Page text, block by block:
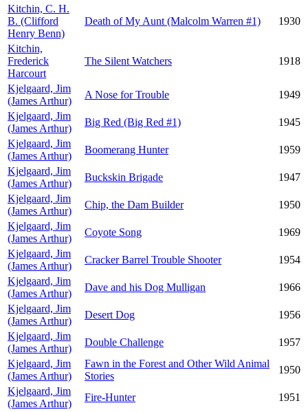
Kitchin, C. H.
B. (Clifford
Henry Benn)
Death of My Aunt (Malcolm Warren #1) 1930
Kitchin,
Frederick
Harcourt
The Silent Watchers 1918
Kjelgaard, Jim
(James Arthur)
A Nose for Trouble
1949
Kjelgaard, Jim
(James Arthur)
Big Red (Big Red #1)
1945
Kjelgaard, Jim
(James Arthur)
Boomerang Hunter
1959
Kjelgaard, Jim
(James Arthur)
Buckskin Brigade
1947
Kjelgaard, Jim
(James Arthur)
Chip, the Dam Builder
1950
Kjelgaard, Jim
(James Arthur)
Coyote Song
1969
Kjelgaard, Jim
(James Arthur)
Cracker Barrel Trouble Shooter
1954
Kjelgaard, Jim
(James Arthur)
Dave and his Dog Mulligan
1966
Kjelgaard, Jim
(James Arthur)
Desert Dog
1956
Kjelgaard, Jim
(James Arthur)
Double Challenge
1957
Kjelgaard, Jim
(James Arthur)
Fawn in the Forest and Other Wild Animal
Stories
1950
Kjelgaard, Jim
(James Arthur)
Fire-Hunter
1951